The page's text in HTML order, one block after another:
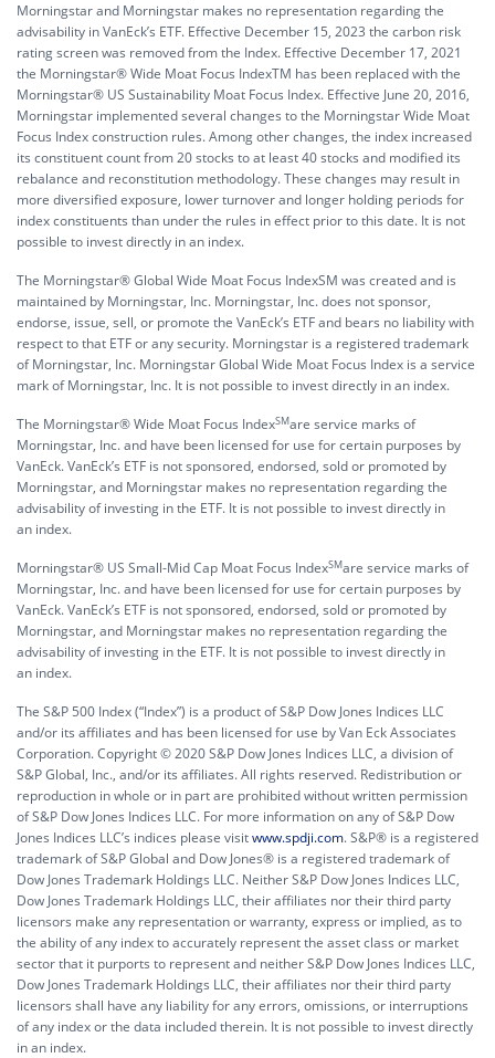
Morningstar and Morningstar makes no representation regarding the
advisability in VanEck’s ETF. Effective December 15, 2023 the carbon risk
rating screen was removed from the Index. Effective December 17, 2021
the Morningstar® Wide Moat Focus IndexTM has been replaced with the
Morningstar® US Sustainability Moat Focus Index. Effective June 20, 2016,
Morningstar implemented several changes to the Morningstar Wide Moat
Focus Index construction rules. Among other changes, the index increased
its constituent count from 20 stocks to at least 40 stocks and modified its
rebalance and reconstitution methodology. These changes may result in
more diversified exposure, lower turnover and longer holding periods for
index constituents than under the rules in effect prior to this date. It is not
possible to invest directly in an index.
The Morningstar® Global Wide Moat Focus IndexSM was created and is
maintained by Morningstar, Inc. Morningstar, Inc. does not sponsor,
endorse, issue, sell, or promote the VanEck’s ETF and bears no liability with
respect to that ETF or any security. Morningstar is a registered trademark
of Morningstar, Inc. Morningstar Global Wide Moat Focus Index is a service
mark of Morningstar, Inc. It is not possible to invest directly in an index.
The Morningstar® Wide Moat Focus IndexSMare service marks of
Morningstar, Inc. and have been licensed for use for certain purposes by
VanEck. VanEck’s ETF is not sponsored, endorsed, sold or promoted by
Morningstar, and Morningstar makes no representation regarding the
advisability of investing in the ETF. It is not possible to invest directly in
an index.
Morningstar® US Small-Mid Cap Moat Focus IndexSMare service marks of
Morningstar, Inc. and have been licensed for use for certain purposes by
VanEck. VanEck’s ETF is not sponsored, endorsed, sold or promoted by
Morningstar, and Morningstar makes no representation regarding the
advisability of investing in the ETF. It is not possible to invest directly in
an index.
The S&P 500 Index (“Index”) is a product of S&P Dow Jones Indices LLC
and/or its affiliates and has been licensed for use by Van Eck Associates
Corporation. Copyright © 2020 S&P Dow Jones Indices LLC, a division of
S&P Global, Inc., and/or its affiliates. All rights reserved. Redistribution or
reproduction in whole or in part are prohibited without written permission
of S&P Dow Jones Indices LLC. For more information on any of S&P Dow
Jones Indices LLC’s indices please visitwww.spdji.com. S&P® is a registered
trademark of S&P Global and Dow Jones® is a registered trademark of
Dow Jones Trademark Holdings LLC. Neither S&P Dow Jones Indices LLC,
Dow Jones Trademark Holdings LLC, their affiliates nor their third party
licensors make any representation or warranty, express or implied, as to
the ability of any index to accurately represent the asset class or market
sector that it purports to represent and neither S&P Dow Jones Indices LLC,
Dow Jones Trademark Holdings LLC, their affiliates nor their third party
licensors shall have any liability for any errors, omissions, or interruptions
of any index or the data included therein. It is not possible to invest directly
in an index.